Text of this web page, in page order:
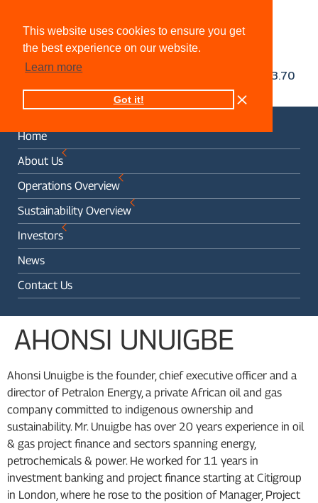
This website uses cookies to ensure you get
the best experience on our website.
Learn more
Got it!
Home
About Us
Operations Overview
Sustainability Overview
Investors
News
Contact Us
AHONSI UNUIGBE
Ahonsi Unuigbe is the founder, chief executive officer and a
director of Petralon Energy, a private African oil and gas
company committed to indigenous ownership and
sustainability. Mr. Unuigbe has over 20 years experience in oil
& gas project finance and sectors spanning energy,
petrochemicals & power. He worked for 11 years in
investment banking and project finance starting at Citigroup
in London, where he rose to the position of Manager, Project